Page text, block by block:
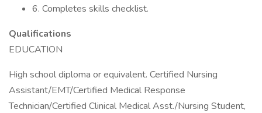
6. Completes skills checklist.
Qualifications
EDUCATION
High school diploma or equivalent. Certified Nursing
Assistant/EMT/Certified Medical Response
Technician/Certified Clinical Medical Asst./Nursing Student,